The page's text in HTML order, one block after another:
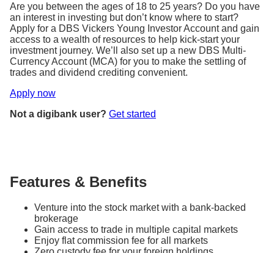
Are you between the ages of 18 to 25 years? Do you have
an interest in investing but don’t know where to start?
Apply for a DBS Vickers Young Investor Account and gain
access to a wealth of resources to help kick-start your
investment journey. We’ll also set up a new DBS Multi-
Currency Account (MCA) for you to make the settling of
trades and dividend crediting convenient.
Apply now
Not a digibank user? Get started
Features & Benefits
Venture into the stock market with a bank-backed
brokerage
Gain access to trade in multiple capital markets
Enjoy flat commission fee for all markets